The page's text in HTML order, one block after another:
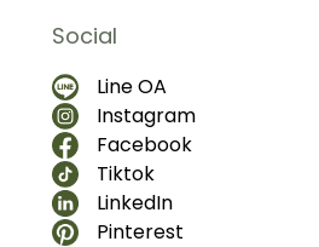
Social
Line OA
Instagram
Facebook
Tiktok
LinkedIn
Pinterest